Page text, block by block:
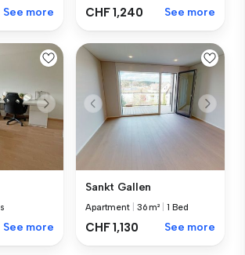
See more CHF 1,240 See more
See more
Sankt Gallen
Apartment 36 m² 1 Bed
CHF 1,130 See more